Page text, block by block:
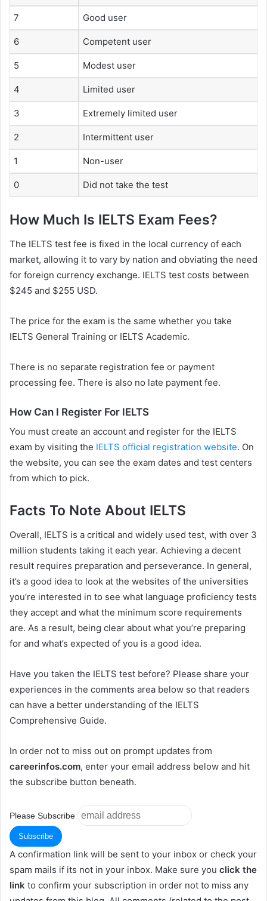
7 Good user
6 Competent user
5 Modest user
4 Limited user
3 Extremely limited user
2 Intermittent user
1 Non-user
0 Did not take the test
How Much Is IELTS Exam Fees?
The IELTS test fee is fixed in the local currency of each
market, allowing it to vary by nation and obviating the need
for foreign currency exchange. IELTS test costs between
$245 and $255 USD.
The price for the exam is the same whether you take
IELTS General Training or IELTS Academic.
There is no separate registration fee or payment
processing fee. There is also no late payment fee.
How Can I Register For IELTS
You must create an account and register for the IELTS
exam by visiting the IELTS official registration website. On
the website, you can see the exam dates and test centers
from which to pick.
Facts To Note About IELTS
Overall, IELTS is a critical and widely used test, with over 3
million students taking it each year. Achieving a decent
result requires preparation and perseverance. In general,
it’s a good idea to look at the websites of the universities
you’re interested in to see what language proficiency tests
they accept and what the minimum score requirements
are. As a result, being clear about what you’re preparing
for and what’s expected of you is a good idea.
Have you taken the IELTS test before? Please share your
experiences in the comments area below so that readers
can have a better understanding of the IELTS
Comprehensive Guide.
In order not to miss out on prompt updates from
careerinfos.com, enter your email address below and hit
the subscribe button beneath.
Please Subscribe
A confirmation link will be sent to your inbox or check your
spam mails if its not in your inbox. Make sure you click the
link to confirm your subscription in order not to miss any